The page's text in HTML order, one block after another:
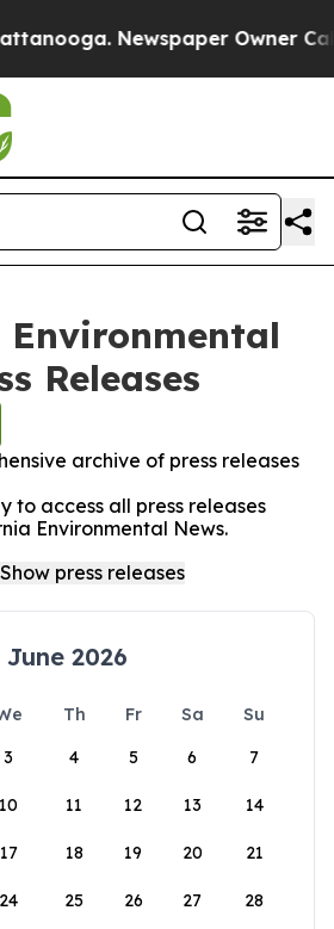
Newspaper Owner
Releases
archive of press releases
to access all press releases
Environmental News.
June 2026
Th Fr Sa
Su
3 4 5 6 7
10 11 12 13 14
17 18 19 20 21
24 25 26 27 28